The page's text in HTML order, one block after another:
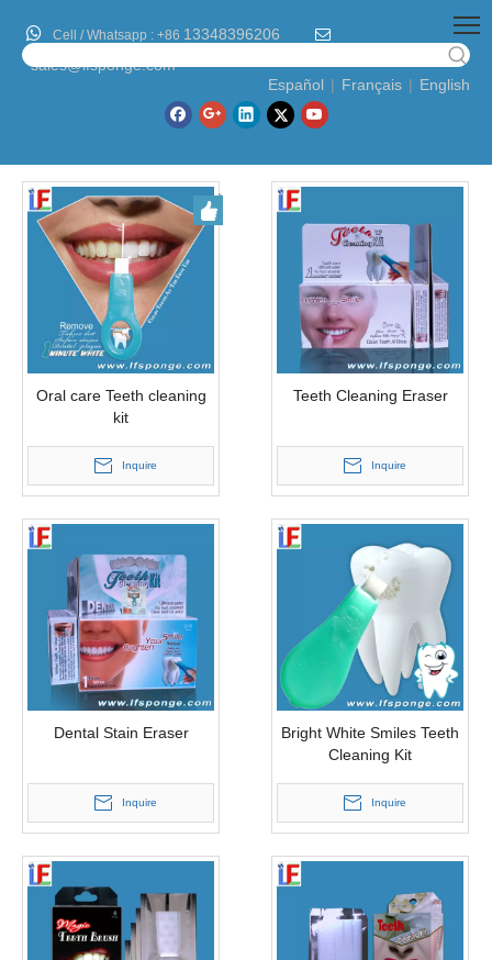
 Cell / Whatsapp : +86 13348396206 
sales@lfsponge.com
Español | Français | English
Oral care Teeth cleaning
kit
Inquire
Teeth Cleaning Eraser
Inquire
Dental Stain Eraser
Inquire
Bright White Smiles Teeth
Cleaning Kit
Inquire